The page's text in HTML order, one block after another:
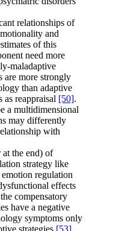
relationships of
and
of this
need more
maladaptive
are more strongly
than adaptive
as reappraisal [50].
a multidimensional
may differently
with
the end) of
strategy like
regulation
effects
compensatory
have a negative
symptoms only
strategies [53].